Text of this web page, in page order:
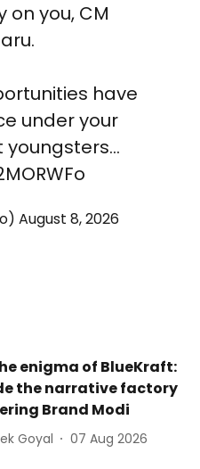
on you, CM
have
under your
August 8, 2026
enigma of BlueKraft:
the narrative factory
Brand Modi
Goyal 07 Aug 2026